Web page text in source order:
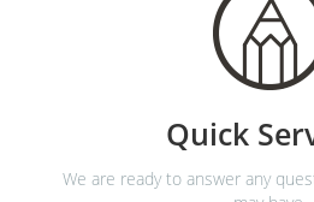
Quick
We are ready to answer any